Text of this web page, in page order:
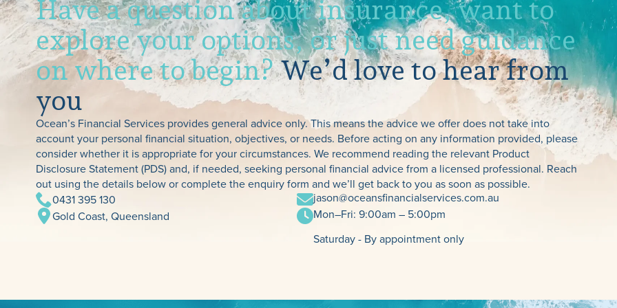
Have a question about insurance, want to
explore your options, or just need guidance
on where to begin?We’d love to hear from
you
Ocean’s Financial Services provides general advice only. This means the advice we offer does not take into
account your personal financial situation, objectives, or needs. Before acting on any information provided, please
consider whether it is appropriate for your circumstances. We recommend reading the relevant Product
Disclosure Statement (PDS) and, if needed, seeking personal financial advice from a licensed professional. Reach
out using the details below or complete the enquiry form and we’ll get back to you as soon as possible.
0431 395 130
Gold Coast, Queensland
jason@oceansfinancialservices.com.au
Mon–Fri: 9:00am – 5:00pm
Saturday - By appointment only
TPD, Income
Protection &
Insurance